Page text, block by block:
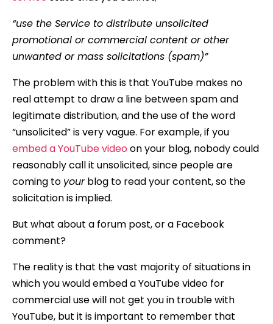
“use the Service to distribute unsolicited
promotional or commercial content or other
unwanted or mass solicitations (spam)”
The problem with this is that YouTube makes no
real attempt to draw a line between spam and
legitimate distribution, and the use of the word
“unsolicited” is very vague. For example, if you
embed a YouTube videoon your blog, nobody could
reasonably call it unsolicited, since people are
coming to yourblog to read your content, so the
solicitation is implied.
But what about a forum post, or a Facebook
comment?
The reality is that the vast majority of situations in
which you would embed a YouTube video for
commercial use will not get you in trouble with
YouTube, but it is important to remember that